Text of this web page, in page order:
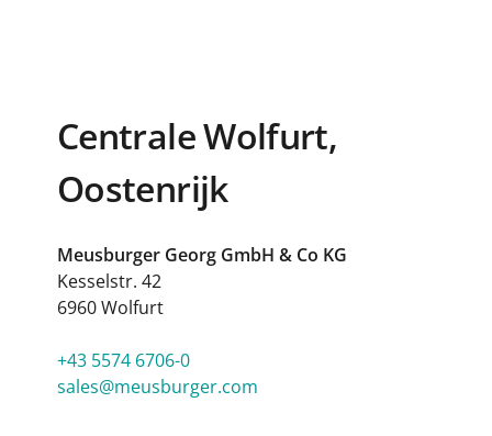
Centrale Wolfurt,
Oostenrijk
Meusburger Georg GmbH & Co KG
Kesselstr. 42
6960 Wolfurt
+43 5574 6706-0
sales@meusburger.com